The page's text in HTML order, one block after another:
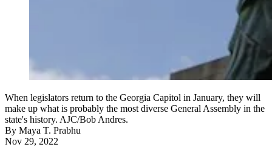
When legislators return to the Georgia Capitol in January, they will
make up what is probably the most diverse General Assembly in the
state's history. AJC/Bob Andres.
By Maya T. Prabhu
Nov 29, 2022